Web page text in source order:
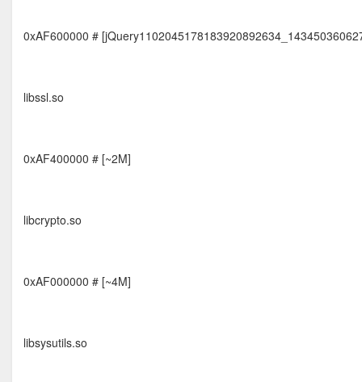
0xAF600000 #
libssl.so
0xAF400000 # [~2M]
libcrypto.so
0xAF000000 # [~4M]
libsysutils.so